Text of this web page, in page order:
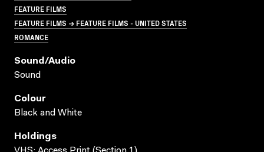
FEATURE FILMS
FEATURE FILMS → FEATURE FILMS - UNITED STATES
ROMANCE
Sound/audio
Sound
Colour
Black and White
Holdings